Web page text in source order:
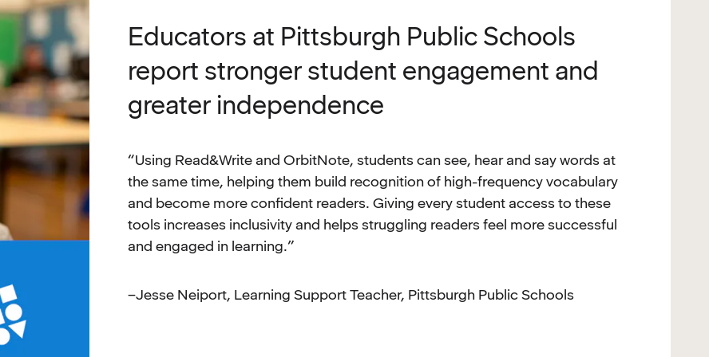
Educators at Pittsburgh Public Schools
report stronger student engagement and
greater independence
“Using Read&Write and OrbitNote, students can see, hear and say words at
the same time, helping them build recognition of high-frequency vocabulary
and become more confident readers. Giving every student access to these
tools increases inclusivity and helps struggling readers feel more successful
and engaged in learning.”
–Jesse Neiport, Learning Support Teacher, Pittsburgh Public Schools